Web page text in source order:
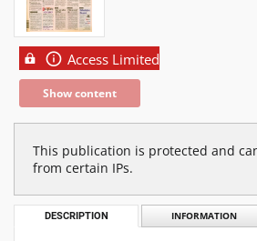
Access Limited
Show content
This publication is protected and
from certain IPs.
DESCRIPTION INFORMATION